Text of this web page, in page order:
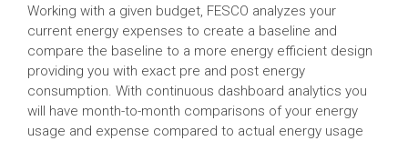
Working with a given budget, FESCO analyzes your
current energy expenses to create a baseline and
compare the baseline to a more energy efficient design
providing you with exact pre and post energy
consumption. With continuous dashboard analytics you
will have month-to-month comparisons of your energy
usage and expense compared to actual energy usage